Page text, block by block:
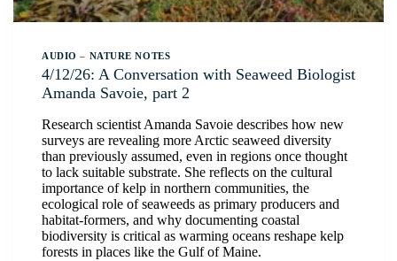
AUDIO – NATURE NOTES
4/12/26: A Conversation with Seaweed Biologist
Amanda Savoie, part 2
Research scientist Amanda Savoie describes how new
surveys are revealing more Arctic seaweed diversity
than previously assumed, even in regions once thought
to lack suitable substrate. She reflects on the cultural
importance of kelp in northern communities, the
ecological role of seaweeds as primary producers and
habitat-formers, and why documenting coastal
biodiversity is critical as warming oceans reshape kelp
forests in places like the Gulf of Maine.